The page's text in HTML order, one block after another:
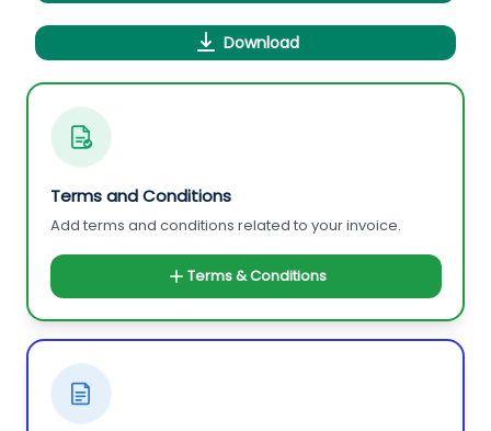
Download
Terms and Conditions
Add terms and conditions related to your invoice.
Terms & Conditions